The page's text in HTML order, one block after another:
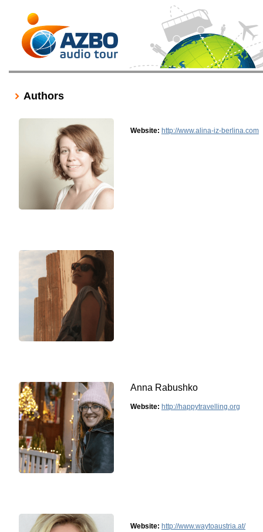
Authors
Website: http://www.alina-iz-berlina.com
Anna Rabushko
Website: http://happytravelling.org
Website: http://www.waytoaustria.at/